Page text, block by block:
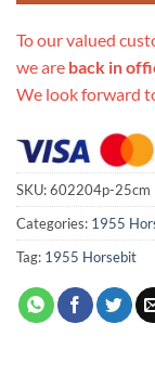
To our valued
we are back in
We look forward
SKU:602204p-25cm
Categories: 1955
Tag: 1955 Horsebit